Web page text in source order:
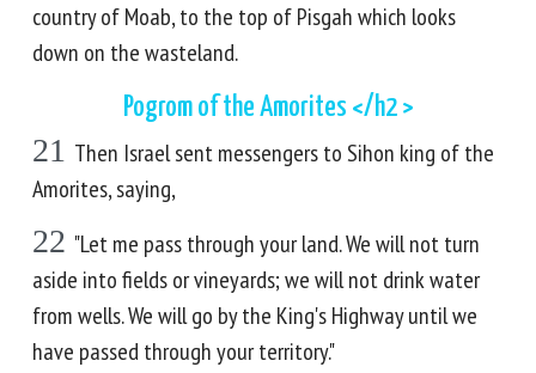
country of Moab, to the top of Pisgah which looks
down on the wasteland.
Pogrom of the Amorites </h2 >
21 Then Israel sent messengers to Sihon king of the
Amorites, saying,
22 "Let me pass through your land. We will not turn
aside into fields or vineyards; we will not drink water
from wells. We will go by the King's Highway until we
have passed through your territory."